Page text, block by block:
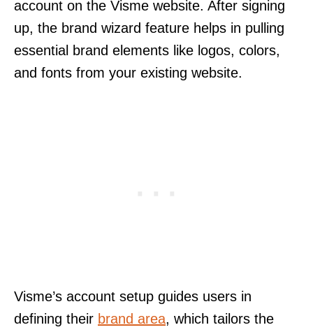
account on the Visme website. After signing
up, the brand wizard feature helps in pulling
essential brand elements like logos, colors,
and fonts from your existing website.
Visme’s account setup guides users in
defining their brand area, which tailors the